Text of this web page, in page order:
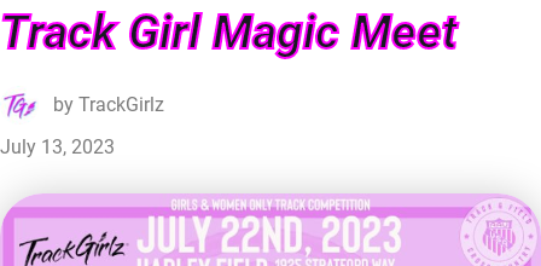
Track Girl Magic Meet
byTrackGirlz
July 13, 2023